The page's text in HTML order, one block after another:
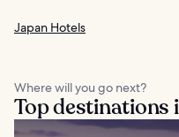
Japan Hotels
Where will you go next?
Top destinations